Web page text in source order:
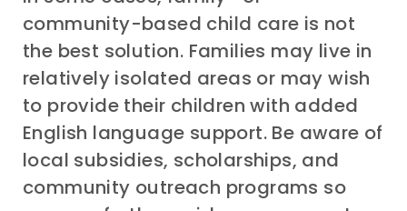
community-based child care is not
the best solution. Families may live in
relatively isolated areas or may wish
to provide their children with added
English language support. Be aware of
local subsidies, scholarships, and
community outreach programs so